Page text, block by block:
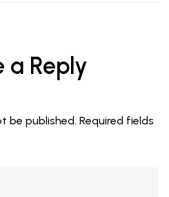
a Reply
be published. Required fields